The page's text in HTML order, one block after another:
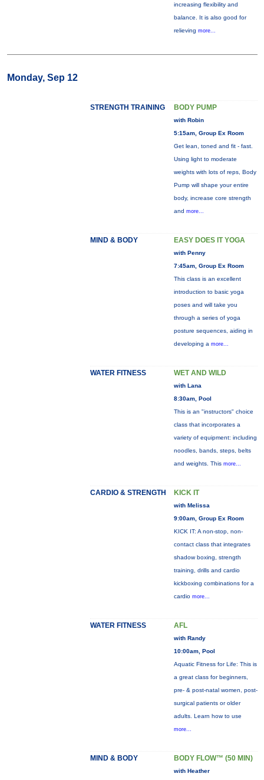
increasing flexibility and
balance. It is also good for
relieving more...
Monday, Sep 12
STRENGTH TRAINING BODY PUMP
with Robin
5:15am, Group Ex Room
Get lean, toned and fit - fast.
Using light to moderate
weights with lots of reps, Body
Pump will shape your entire
body, increase core strength
and more...
MIND & BODY EASY DOES IT YOGA
with Penny
7:45am, Group Ex Room
This class is an excellent
introduction to basic yoga
poses and will take you
through a series of yoga
posture sequences, aiding in
developing a more...
WATER FITNESS WET AND WILD
with Lana
8:30am, Pool
This is an "instructors" choice
class that incorporates a
variety of equipment: including
noodles, bands, steps, belts
and weights. This more...
CARDIO & STRENGTH KICK IT
with Melissa
9:00am, Group Ex Room
KICK IT: A non-stop, non-
contact class that integrates
shadow boxing, strength
training, drills and cardio
kickboxing combinations for a
cardio more...
WATER FITNESS AFL
with Randy
10:00am, Pool
Aquatic Fitness for Life: This is
a great class for beginners,
pre- & post-natal women, post-
surgical patients or older
adults. Learn how to use
more...
MIND & BODY BODY FLOW™ (50 MIN)
with Heather